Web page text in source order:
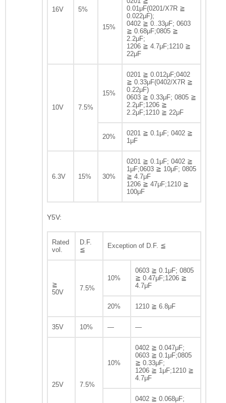
16V 5%
15%
0.01μF(0201/X7R ≧
0.022μF);
0402 ≧ 0..33μF; 0603
≧ 0.68μF;0805 ≧
2.2μF;
1206 ≧ 4.7μF;1210 ≧
22μF
10V 7.5%
15%
0201 ≧ 0.012μF;0402
≧ 0.33μF(0402/X7R ≧
0.22μF)
0603 ≧ 0.33μF; 0805 ≧
2.2μF;1206 ≧
2.2μF;1210 ≧ 22μF
20%
0201 ≧ 0.1μF; 0402 ≧
1μF
6.3V 15% 30%
0201 ≧ 0.1μF; 0402 ≧
1μF;0603 ≧ 10μF; 0805
≧ 4.7μF
1206 ≧ 47μF;1210 ≧
100μF
Y5V:
Rated
vol.
D.F.
≦
Exception of D.F. ≦
≧
50V
7.5%
10%
0603 ≧ 0.1μF; 0805
≧ 0.47μF;1206 ≧
4.7μF
20% 1210 ≧ 6.8μF
35V 10% — —
25V 7.5%
10%
0402 ≧ 0.047μF;
0603 ≧ 0.1μF;0805
≧ 0.33μF;
1206 ≧ 1μF;1210 ≧
4.7μF
0402 ≧ 0.068μF;